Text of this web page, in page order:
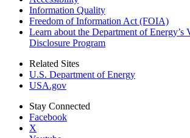
Information Quality
Freedom of Information Act (FOIA)
Learn about the Department of Energy’s
Disclosure Program
Related Sites
U.S. Department of Energy
USA.gov
Stay Connected
Facebook
X